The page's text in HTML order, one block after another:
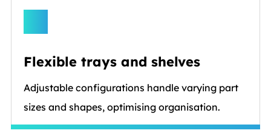
Flexible trays and shelves
Adjustable configurations handle varying part
sizes and shapes, optimising organisation.